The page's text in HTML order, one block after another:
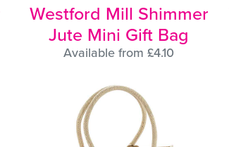
Westford Mill Shimmer
Jute Mini Gift Bag
Available from £4.10